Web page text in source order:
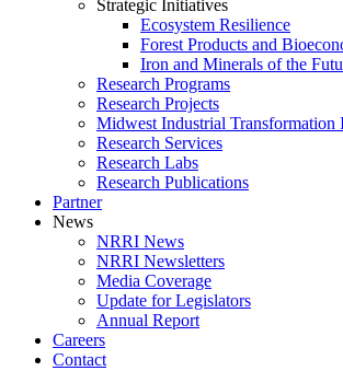
Strategic Initiatives
Ecosystem Resilience
Forest Products and
Iron and Minerals of the
Research Programs
Research Projects
Midwest Industrial
Research Services
Research Labs
Research Publications
Partner
News
NRRI News
NRRI Newsletters
Media Coverage
Update for Legislators
Annual Report
Careers
Contact